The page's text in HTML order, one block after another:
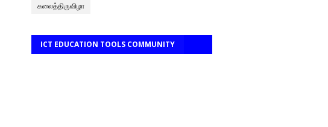
கலைத்திருவிழா
ICT EDUCATION TOOLS COMMUNITY